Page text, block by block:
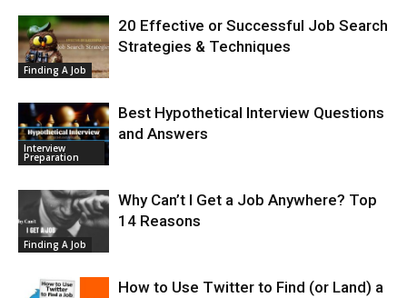
Finding A Job
20 Effective or Successful Job Search
Strategies & Techniques
Interview
Preparation
Best Hypothetical Interview Questions
and Answers
Finding A Job
Why Can’t I Get a Job Anywhere? Top
14 Reasons
How to Use Twitter to Find (or Land) a